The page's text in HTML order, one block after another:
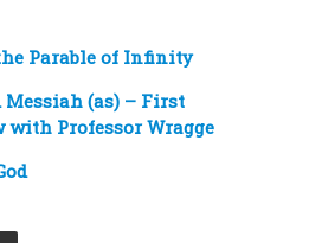
Parable of Infinity
Messiah (as) – First
with Professor Wragge